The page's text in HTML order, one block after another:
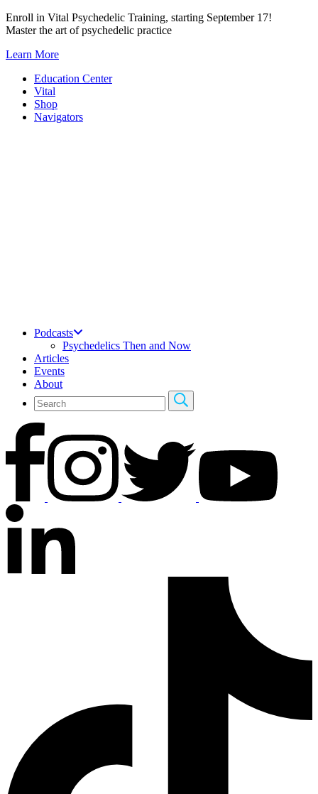
Skip
to
Enroll in Vital Psychedelic Training, starting September 17!
Master the art of psychedelic practice
Learn More
Education Center
Vital
Shop
Navigators
Podcasts
Psychedelics Then and Now
Articles
Events
About